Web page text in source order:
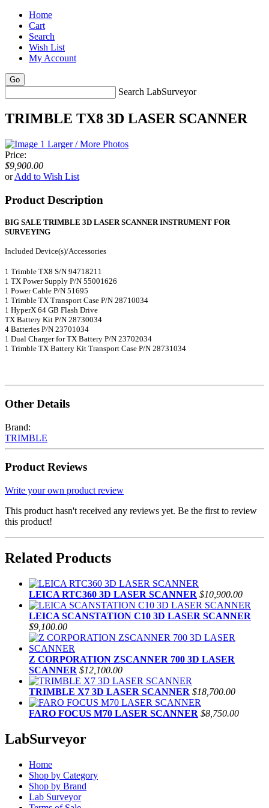
Home
Cart
Search
Wish List
My Account
Search LabSurveyor
TRIMBLE TX8 3D LASER SCANNER
Larger / More Photos
Price:
$9,900.00
orAdd to Wish List
Product Description
BIG SALE TRIMBLE 3D LASER SCANNER INSTRUMENT FOR
SURVEYING
Included Device(s)/Accessories
1 Trimble TX8 S/N 94718211
1 TX Power Supply P/N 55001626
1 Power Cable P/N 51695
1 Trimble TX Transport Case P/N 28710034
1 HyperX 64 GB Flash Drive
TX Battery Kit P/N 28730034
4 Batteries P/N 23701034
1 Dual Charger for TX Battery P/N 23702034
1 Trimble TX Battery Kit Transport Case P/N 28731034
Other Details
Brand:
TRIMBLE
Product Reviews
Write your own product review
This product hasn't received any reviews yet. Be the first to review
this product!
Related Products
LEICA RTC360 3D LASER SCANNER $10,900.00
LEICA SCANSTATION C10 3D LASER SCANNER
$9,100.00
Z CORPORATION ZSCANNER 700 3D LASER
SCANNER $12,100.00
TRIMBLE X7 3D LASER SCANNER $18,700.00
FARO FOCUS M70 LASER SCANNER $8,750.00
LabSurveyor
Home
Shop by Category
Shop by Brand
Lab Surveyor